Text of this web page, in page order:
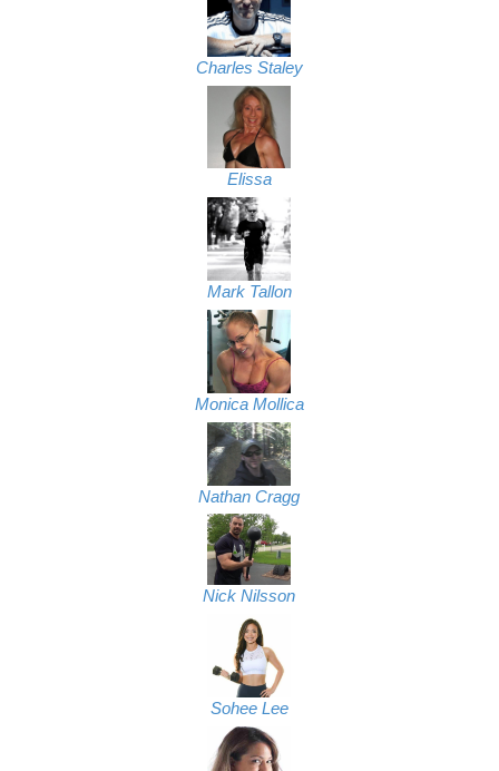
Charles Staley
Elissa
Mark Tallon
Monica Mollica
Nathan Cragg
Nick Nilsson
Sohee Lee